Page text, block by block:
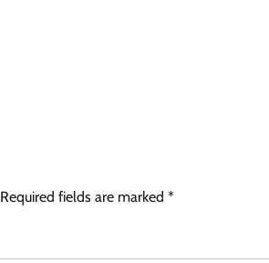
Required fields are marked *